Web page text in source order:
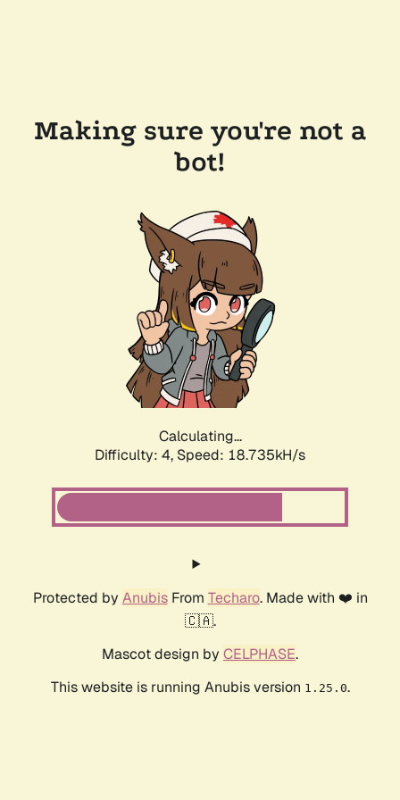
Making sure you're not a
bot!
Calculating...
Difficulty: 4, Speed: 18.735kH/s
Protected by AnubisFrom Techaro. Made with ❤️ in
🇨🇦.
Mascot design by CELPHASE.
This website is running Anubis version 1.25.0.